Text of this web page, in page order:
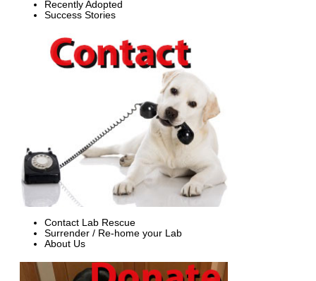
Recently Adopted
Success Stories
Contact Lab Rescue
Surrender / Re-home your Lab
About Us